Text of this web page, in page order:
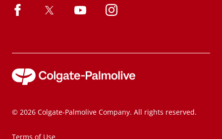
© 2026 Colgate-Palmolive Company. All rights reserved.
Terms of Use